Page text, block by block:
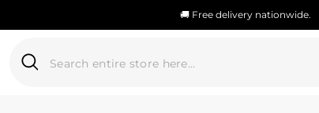
🚚 Free delivery nationwide.